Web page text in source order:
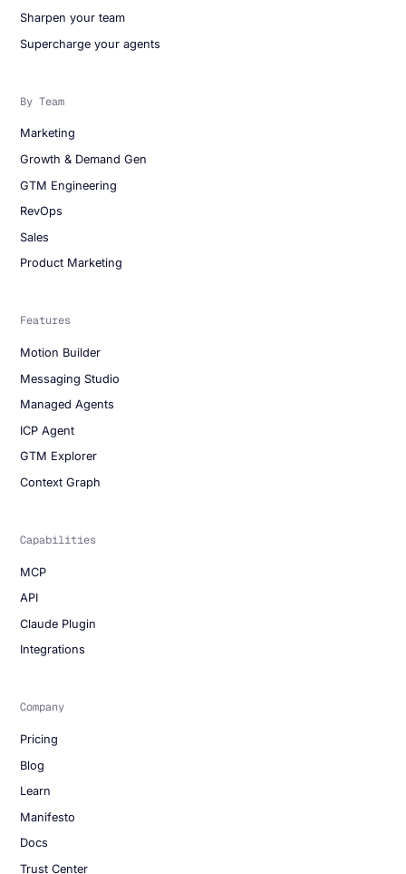
Sharpen your team
Supercharge your agents
By Team
Marketing
Growth & Demand Gen
GTM Engineering
RevOps
Sales
Product Marketing
Features
Motion Builder
Messaging Studio
Managed Agents
ICP Agent
GTM Explorer
Context Graph
Capabilities
MCP
API
Claude Plugin
Integrations
Company
Pricing
Blog
Learn
Manifesto
Docs
Trust Center